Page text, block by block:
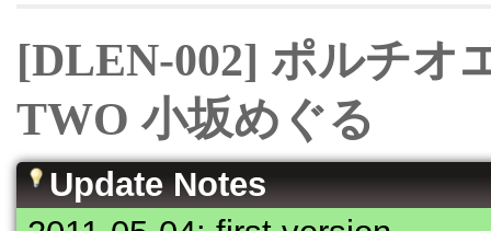
[DLEN-002] ポルチオ
TWO 小坂めぐる
Update Notes